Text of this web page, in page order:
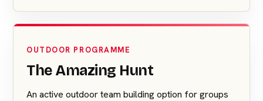
OUTDOOR PROGRAMME
The Amazing Hunt
An active outdoor team building option for groups